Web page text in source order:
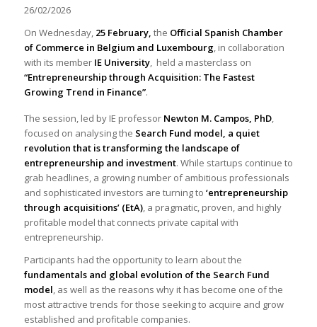
26/02/2026
On Wednesday, 25 February, the Official Spanish Chamber
of Commerce in Belgium and Luxembourg, in collaboration
with its member IE University, held a masterclass on
“Entrepreneurship through Acquisition: The Fastest
Growing Trend in Finance”.
The session, led by IE professor Newton M. Campos, PhD,
focused on analysing the Search Fund model, a quiet
revolution that is transforming the landscape of
entrepreneurship and investment. While startups continue to
grab headlines, a growing number of ambitious professionals
and sophisticated investors are turning to ‘entrepreneurship
through acquisitions’ (EtA), a pragmatic, proven, and highly
profitable model that connects private capital with
entrepreneurship.
Participants had the opportunity to learn about the
fundamentals and global evolution of the Search Fund
model, as well as the reasons why it has become one of the
most attractive trends for those seeking to acquire and grow
established and profitable companies.